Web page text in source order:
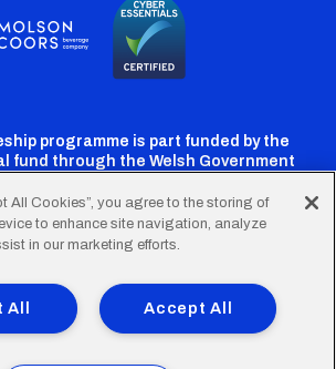
programme is part funded by the
fund through the Welsh Government
Cardiff
Twitter
Cardiff
Facebook
Cardiff
Instagram
CardiffCardiff
TikTok
Accessibility
Company Details
Policy
Cookie Policy
All Cookies”, you agree to the storing of
to enhance site navigation, analyze
in our marketing efforts.
Accept All